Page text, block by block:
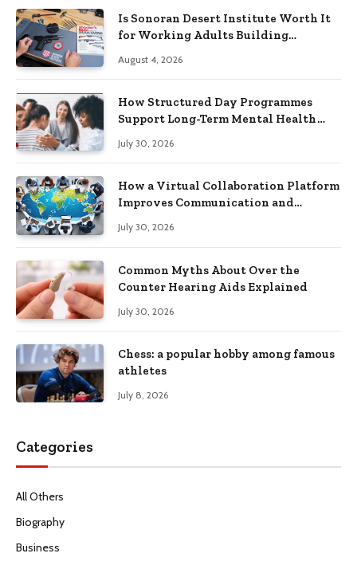
Is Sonoran Desert Institute Worth It
for Working Adults Building
August 4, 2026
How Structured Day Programmes
Support Long-Term Mental Health
July 30, 2026
How a Virtual Collaboration Platform
Improves Communication and
July 30, 2026
Common Myths About Over the
Counter Hearing Aids Explained
July 30, 2026
Chess: a popular hobby among famous
athletes
July 8, 2026
Categories
All Others
Biography
Business